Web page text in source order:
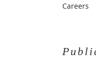
Careers